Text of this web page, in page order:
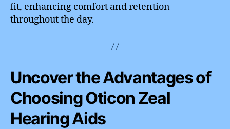
fit, enhancing comfort and retention
throughout the day.
Uncover the Advantages of
Choosing Oticon Zeal
Hearing Aids